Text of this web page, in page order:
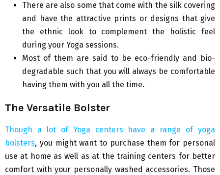
There are also some that come with the silk covering
and have the attractive prints or designs that give
the ethnic look to complement the holistic feel
during your Yoga sessions.
Most of them are said to be eco-friendly and bio-
degradable such that you will always be comfortable
having them with you all the time.
The Versatile Bolster
Though a lot of Yoga centers have a range of yoga
bolsters, you might want to purchase them for personal
use at home as well as at the training centers for better
comfort with your personally washed accessories. Those